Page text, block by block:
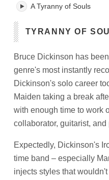
A Tyranny of Souls
TYRANNY OF
Bruce Dickinson has
genre's most instantly
Dickinson's solo career
Maiden taking a break
with enough time to work
collaborator, guitarist,
Expectedly, Dickinson's
time band – especially
injects styles that